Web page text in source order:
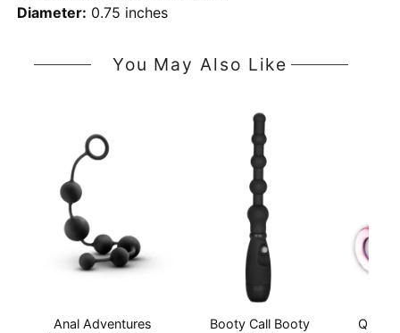
Diameter: 0.75 inches
You May Also Like
Anal Adventures
Booty Call Booty